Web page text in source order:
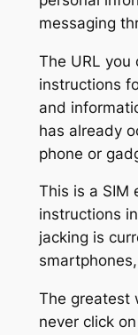
messaging
The URL you
instructions
and
has already
phone or
This is a SIM
instructions
jacking is
The greatest
never click